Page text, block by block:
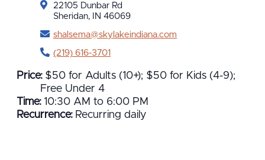
22105 Dunbar Rd
Sheridan, IN 46069
shalsema@skylakeindiana.com
(219) 616-3701
Price: $50 for Adults (10+); $50 for Kids (4-9);
Free Under 4
Time: 10:30 AM to 6:00 PM
Recurrence: Recurring daily